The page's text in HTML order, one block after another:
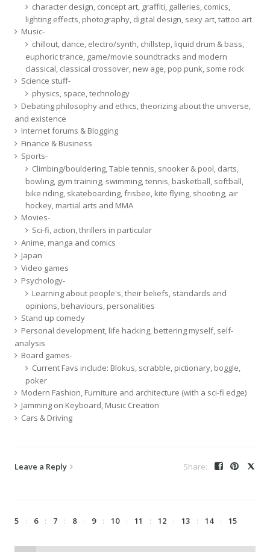
character design, concept art, graffiti, galleries, comics,
lighting effects, photography, digital design, sexy art, tattoo art
Music-
chillout, dance, electro/synth, chillstep, liquid drum & bass,
euphoric trance, game/movie soundtracks and modern
classical, classical crossover, new age, pop punk, some rock
Science stuff-
physics, space, technology
Debating philosophy and ethics, theorizing about the universe,
and existence
Internet forums & Blogging
Finance & Business
Sports-
Climbing/bouldering, Table tennis, snooker & pool, darts,
bowling, gym training, swimming, tennis, basketball, softball,
bike riding, skateboarding, frisbee, kite flying, shooting, air
hockey, martial arts and MMA
Movies-
Sci-fi, action, thrillers in particular
Anime, manga and comics
Japan
Video games
Psychology-
Learning about people's, their beliefs, standards and
opinions, behaviours, personalities
Stand up comedy
Personal development, life hacking, bettering myself, self-
analysis
Board games-
Current Favs include: Blokus, scrabble, pictionary, boggle,
poker
Modern Fashion, Furniture and architecture (with a sci-fi edge)
Jamming on Keyboard, Music Creation
Cars & Driving
Leave a Reply
5 6 7 8 9 10 11 12 13 14 15